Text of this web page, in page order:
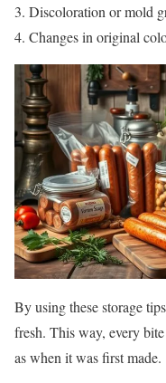
Discoloration or mold
Changes in original
By using these storage
fresh. This way, every
as when it was first made.